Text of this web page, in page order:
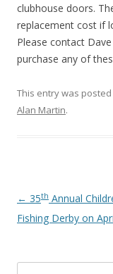
clubhouse doors.
replacement cost if
Please contact
purchase any of
This entry was posted
Alan Martin.
Post navigation
← 35th Annual
Fishing Derby on